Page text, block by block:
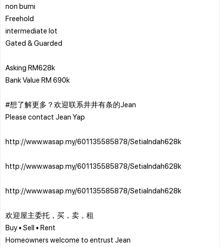
non bumi
Freehold
intermediate lot
Gated & Guarded
Asking RM628k
Bank Value RM 690k
#想了解更多？欢迎联系井井有条的Jean
Please contact Jean Yap
http://www.wasap.my/601135585878/SetiaIndah628k
http://www.wasap.my/601135585878/SetiaIndah628k
http://www.wasap.my/601135585878/SetiaIndah628k
欢迎屋主委托，买，卖，租
Buy • Sell • Rent
Homeowners welcome to entrust Jean